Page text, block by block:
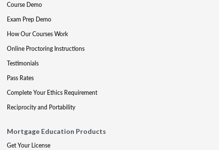
Course Demo
Exam Prep Demo
How Our Courses Work
Online Proctoring Instructions
Testimonials
Pass Rates
Complete Your Ethics Requirement
Reciprocity and Portability
Mortgage Education Products
Get Your License